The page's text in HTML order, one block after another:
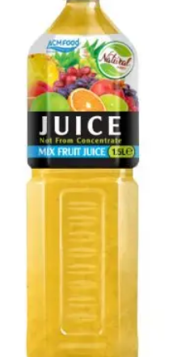
with nutrient-rich chia and